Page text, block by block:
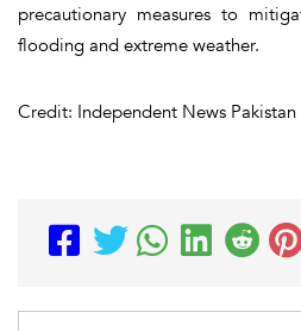
precautionary measures to
flooding and extreme weather.
Credit: Independent News Pakistan